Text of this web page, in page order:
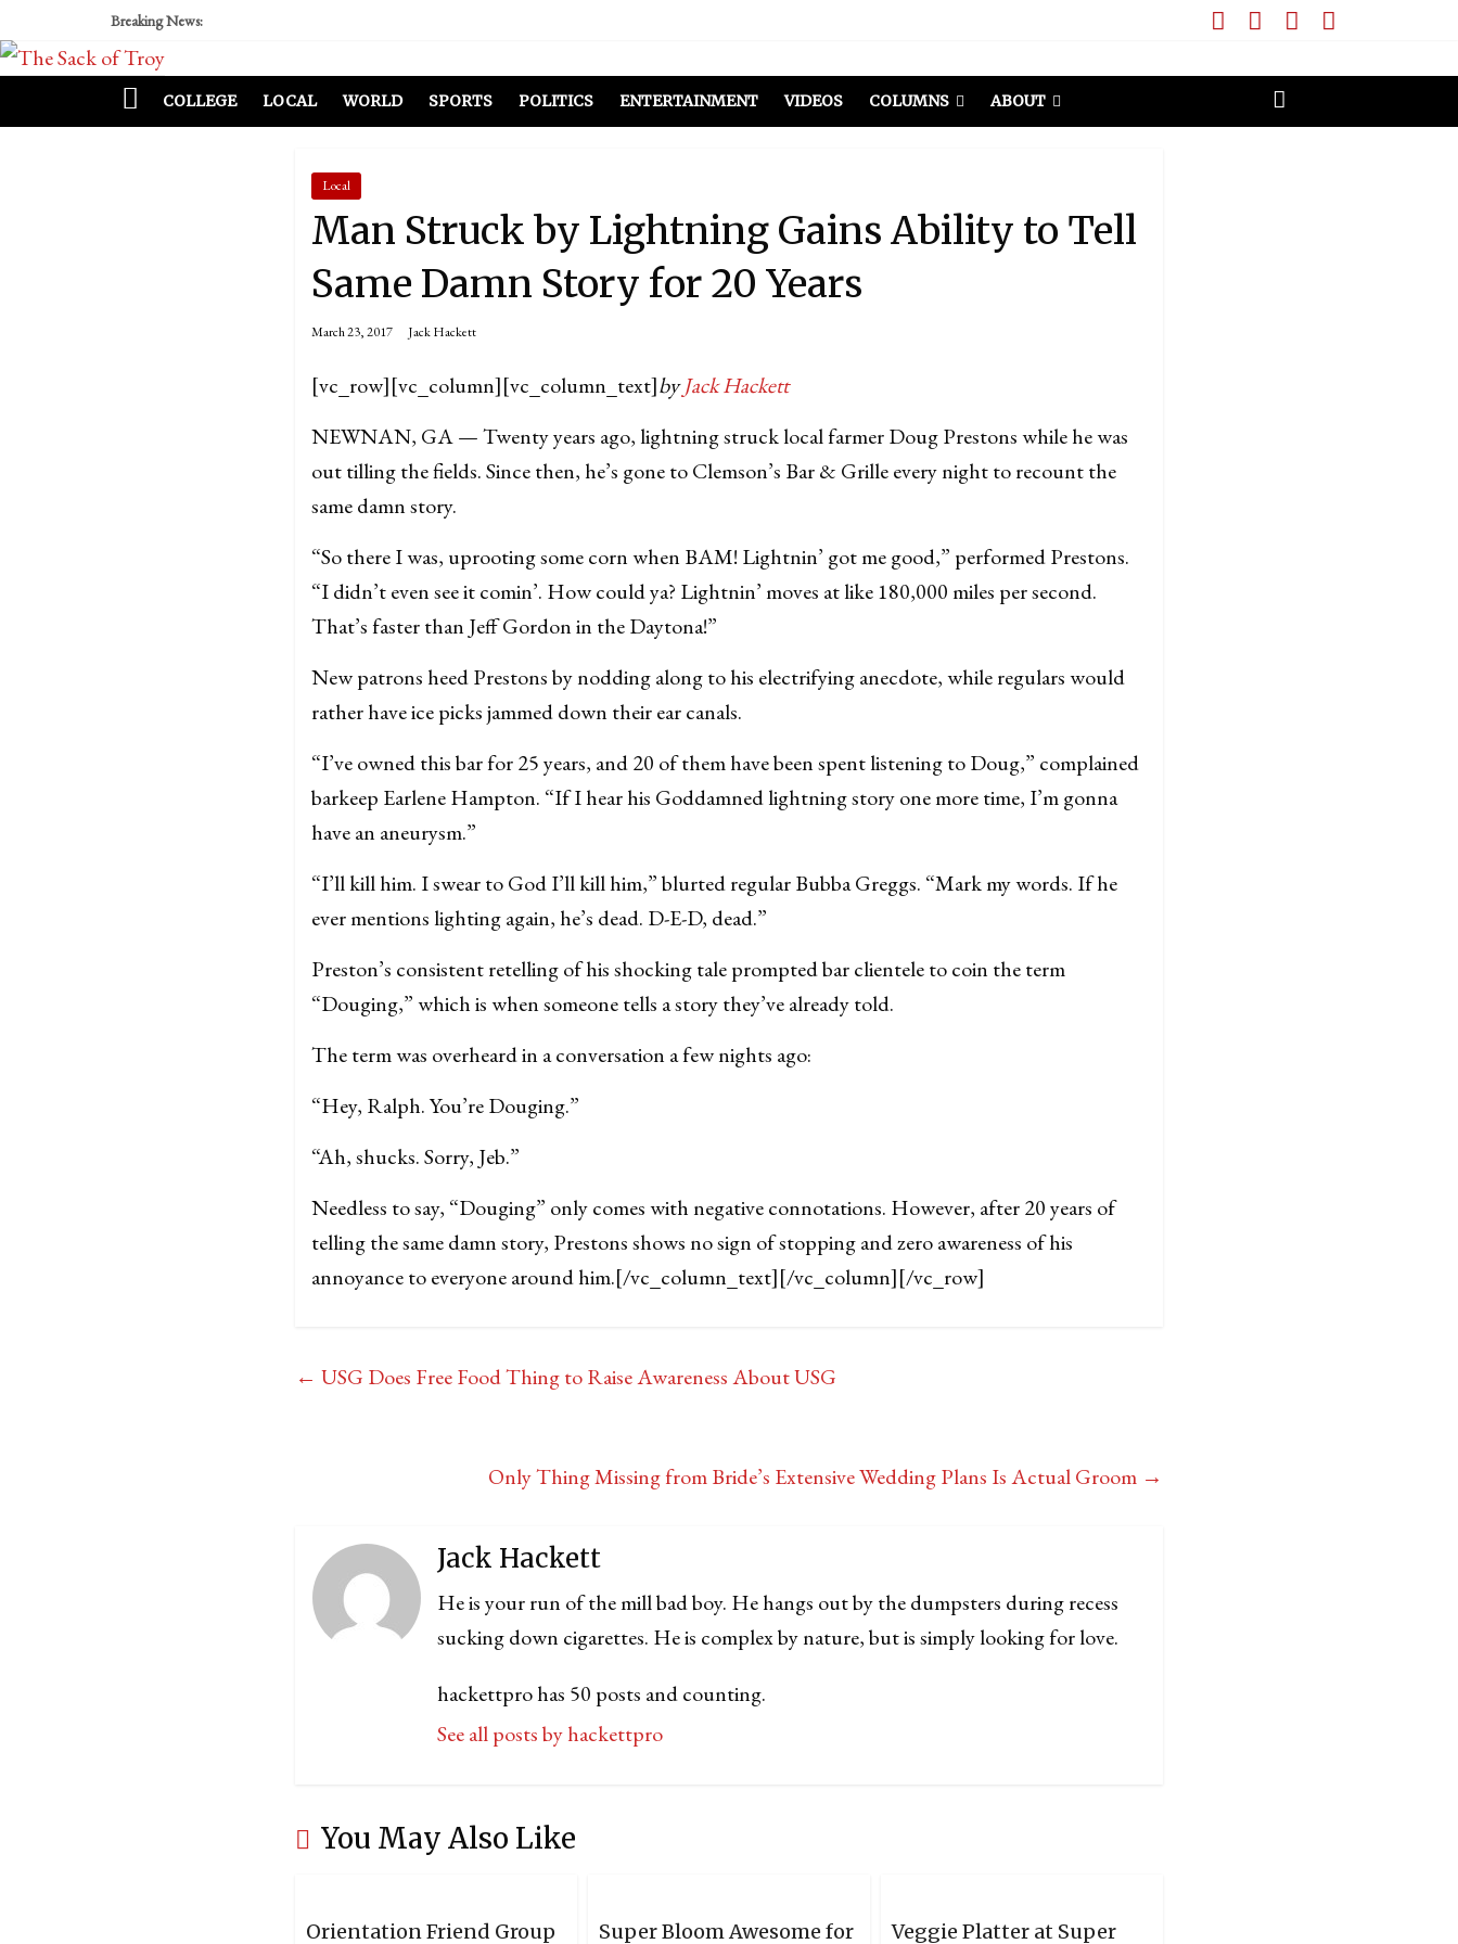
Breaking News:
COLLEGE LOCAL WORLD SPORTS POLITICS ENTERTAINMENT VIDEOS COLUMNS ABOUT
Local
Man Struck by Lightning Gains Ability to Tell
Same Damn Story for 20 Years
March 23, 2017 Jack Hackett
[vc_row][vc_column][vc_column_text]byJack Hackett
NEWNAN, GA — Twenty years ago, lightning struck local farmer Doug Prestons while he was
out tilling the fields. Since then, he’s gone to Clemson’s Bar & Grille every night to recount the
same damn story.
“So there I was, uprooting some corn when BAM! Lightnin’ got me good,” performed Prestons.
“I didn’t even see it comin’. How could ya? Lightnin’ moves at like 180,000 miles per second.
That’s faster than Jeff Gordon in the Daytona!”
New patrons heed Prestons by nodding along to his electrifying anecdote, while regulars would
rather have ice picks jammed down their ear canals.
“I’ve owned this bar for 25 years, and 20 of them have been spent listening to Doug,” complained
barkeep Earlene Hampton. “If I hear his Goddamned lightning story one more time, I’m gonna
have an aneurysm.”
“I’ll kill him. I swear to God I’ll kill him,” blurted regular Bubba Greggs. “Mark my words. If he
ever mentions lighting again, he’s dead. D-E-D, dead.”
Preston’s consistent retelling of his shocking tale prompted bar clientele to coin the term
“Douging,” which is when someone tells a story they’ve already told.
The term was overheard in a conversation a few nights ago:
“Hey, Ralph. You’re Douging.”
“Ah, shucks. Sorry, Jeb.”
Needless to say, “Douging” only comes with negative connotations. However, after 20 years of
telling the same damn story, Prestons shows no sign of stopping and zero awareness of his
annoyance to everyone around him.[/vc_column_text][/vc_column][/vc_row]
← USG Does Free Food Thing to Raise Awareness About USG
Only Thing Missing from Bride’s Extensive Wedding Plans Is Actual Groom →
Jack Hackett
He is your run of the mill bad boy. He hangs out by the dumpsters during recess
sucking down cigarettes. He is complex by nature, but is simply looking for love.
hackettpro has 50 posts and counting.
See all posts by hackettpro
You May Also Like
Orientation Friend Group
Super Bloom Awesome for
Veggie Platter at Super